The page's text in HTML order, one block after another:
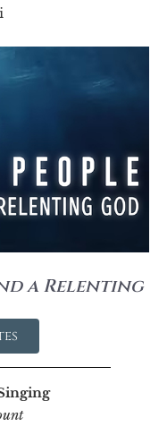
a Relenting